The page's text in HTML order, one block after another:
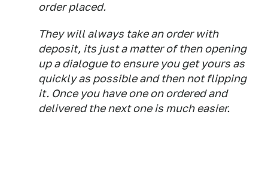
order placed.
They will always take an order with
deposit, its just a matter of then opening
up a dialogue to ensure you get yours as
quickly as possible and then not flipping
it. Once you have one on ordered and
delivered the next one is much easier.